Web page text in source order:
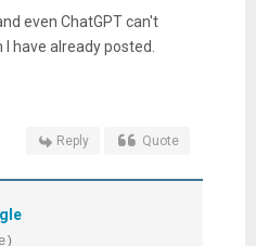
even ChatGPT can't
have already posted.
Reply Quote